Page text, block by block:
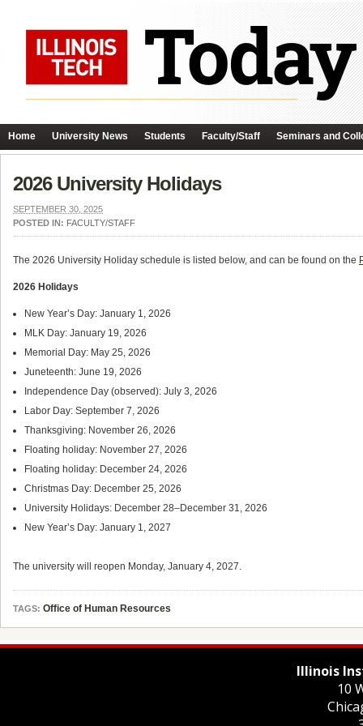
Home University News Students Faculty/Staff Seminars and
2026 University Holidays
SEPTEMBER 30, 2025
POSTED IN: FACULTY/STAFF
The 2026 University Holiday schedule is listed below, and can be found on the
2026 Holidays
New Year’s Day: January 1, 2026
MLK Day: January 19, 2026
Memorial Day: May 25, 2026
Juneteenth: June 19, 2026
Independence Day (observed): July 3, 2026
Labor Day: September 7, 2026
Thanksgiving: November 26, 2026
Floating holiday: November 27, 2026
Floating holiday: December 24, 2026
Christmas Day: December 25, 2026
University Holidays: December 28–December 31, 2026
New Year’s Day: January 1, 2027
The university will reopen Monday, January 4, 2027.
TAGS: Office of Human Resources
Illinois
10